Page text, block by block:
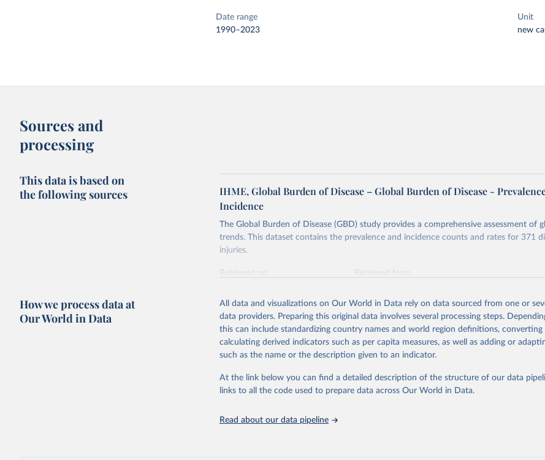
Date range
1990–2023
Unit
new
Sources and
processing
This data is based on
the following sources
IHME, Global Burden of Disease – Global Burden of Disease -
Incidence
The Global Burden of Disease (GBD) study provides a comprehensive assessment of
trends. This dataset contains the prevalence and incidence counts and rates for 371
injuries.
Retrieved on
Retrieved from
Citation
This is the citation of the original data obtained from the source, prior to any
adaptation by Our World in Data. To cite data downloaded from this page, please use
citation given in Reuse This Work below.
"Global Burden of Disease Collaborative Network. Global Burden of
2023 (GBD 2023). Seattle, United States: Institute for Health Metrics and
Evaluation (IHME), 2025. Available from
How we process data at
Our World in Data
All data and visualizations on Our World in Data rely on data sourced from one or
data providers. Preparing this original data involves several processing steps.
this can include standardizing country names and world region definitions, converting
calculating derived indicators such as per capita measures, as well as adding or
such as the name or the description given to an indicator.
At the link below you can find a detailed description of the structure of our data
links to all the code used to prepare data across Our World in Data.
Read about our data pipeline